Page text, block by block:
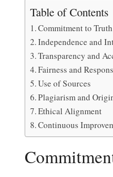
Table of Contents
Commitment to
Independence and
Transparency and
Fairness and
Use of Sources
Plagiarism and
Ethical Alignment
Continuous